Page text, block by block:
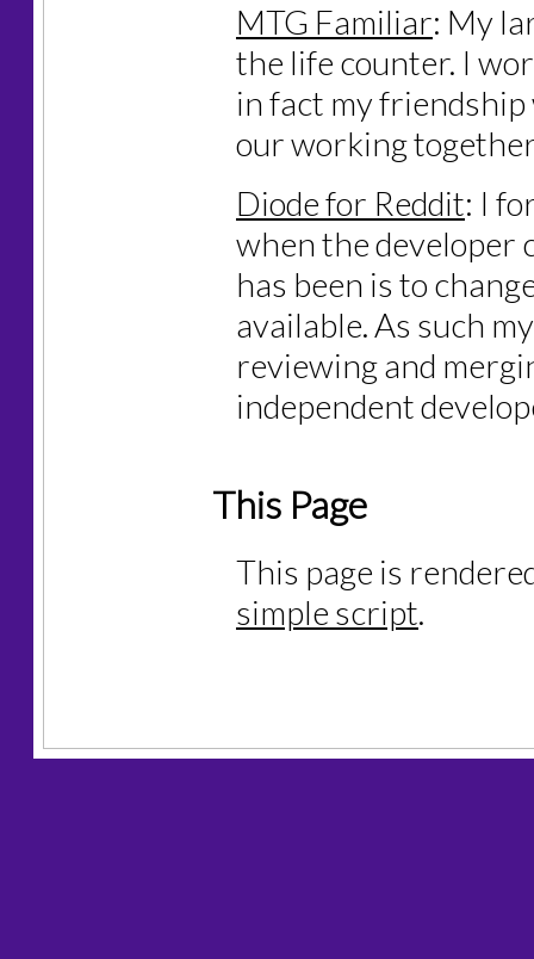
MTG Familiar: My
the life counter. I
in fact my
our working
Diode for Reddit: I
when the developer
has been is to
available. As such
reviewing and
independent
This Page
This page is
simple script.